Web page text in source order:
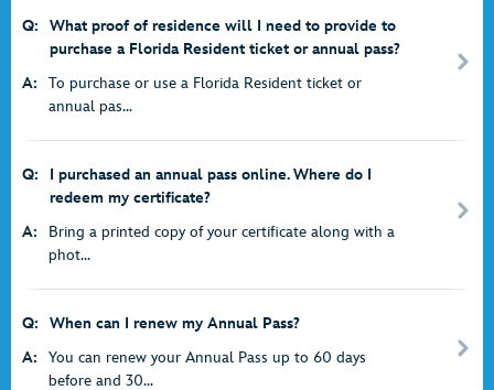
Q:
What proof of residence will I need to provide to
purchase a Florida Resident ticket or annual pass?
A:
To purchase or use a Florida Resident ticket or
annual pas...
Q:
I purchased an annual pass online. Where do I
redeem my certificate?
A:
Bring a printed copy of your certificate along with a
phot...
Q:
When can I renew my Annual Pass?
A:
You can renew your Annual Pass up to 60 days
before and 30...